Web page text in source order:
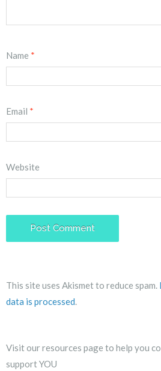
Name *
Email *
Website
This site uses Akismet to reduce spam.
data is processed.
Visit our resources page to help you
support YOU